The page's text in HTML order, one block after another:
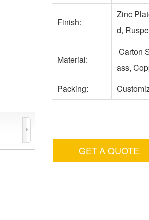
Finish:
Zinc
d,
Material:
Carton
ass,
Packing:
GET A QUOTE